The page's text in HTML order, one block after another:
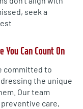
seek a
Can Count On
committed to
the unique
Our team
care,